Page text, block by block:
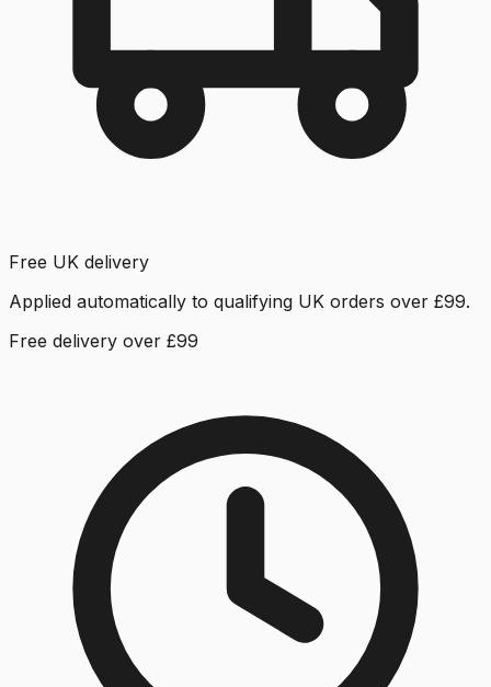
Free UK delivery
Applied automatically to qualifying UK orders over £99.
Free delivery over £99